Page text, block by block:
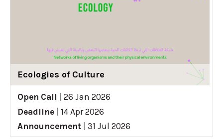
Ecologies of Culture
Open Call
26 Jan 2026
Deadline
14 Apr 2026
Announcement
31 Jul 2026